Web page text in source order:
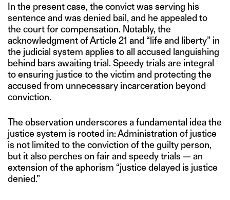
In the present case, the convict was serving his
sentence and was denied bail, and he appealed to
the court for compensation. Notably, the
acknowledgment of Article 21 and “life and liberty” in
the judicial system applies to all accused languishing
behind bars awaiting trial. Speedy trials are integral
to ensuring justice to the victim and protecting the
accused from unnecessary incarceration beyond
conviction.
The observation underscores a fundamental idea the
justice system is rooted in: Administration of justice
is not limited to the conviction of the guilty person,
but it also perches on fair and speedy trials — an
extension of the aphorism “justice delayed is justice
denied.”